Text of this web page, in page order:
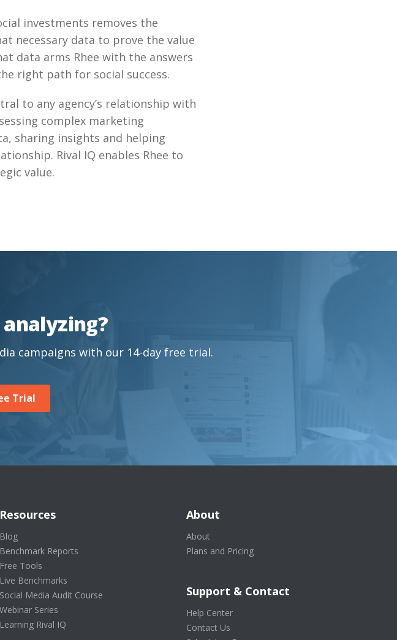
investments removes the
necessary data to prove the value
data arms Rhee with the answers
right path for social success.
to any agency’s relationship with
complex marketing
sharing insights and helping
Rival IQ enables Rhee to
value.
campaigns with our 14-day free trial.
Trial
Resources
Blog
Benchmark Reports
Free Tools
Live Benchmarks
Social Media Audit Course
Webinar Series
Learning Rival IQ
About
About
Plans and Pricing
Support & Contact
Help Center
Contact Us